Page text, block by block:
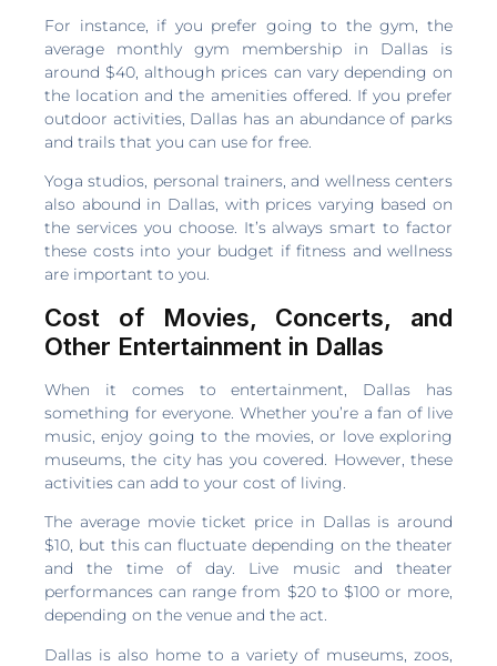
For instance, if you prefer going to the gym, the
average monthly gym membership in Dallas is
around $40, although prices can vary depending on
the location and the amenities offered. If you prefer
outdoor activities, Dallas has an abundance of parks
and trails that you can use for free.
Yoga studios, personal trainers, and wellness centers
also abound in Dallas, with prices varying based on
the services you choose. It’s always smart to factor
these costs into your budget if fitness and wellness
are important to you.
Cost of Movies, Concerts, and
Other Entertainment in Dallas
When it comes to entertainment, Dallas has
something for everyone. Whether you’re a fan of live
music, enjoy going to the movies, or love exploring
museums, the city has you covered. However, these
activities can add to your cost of living.
The average movie ticket price in Dallas is around
$10, but this can fluctuate depending on the theater
and the time of day. Live music and theater
performances can range from $20 to $100 or more,
depending on the venue and the act.
Dallas is also home to a variety of museums, zoos,